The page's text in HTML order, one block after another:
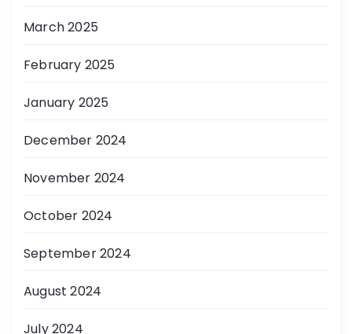
March 2025
February 2025
January 2025
December 2024
November 2024
October 2024
September 2024
August 2024
July 2024